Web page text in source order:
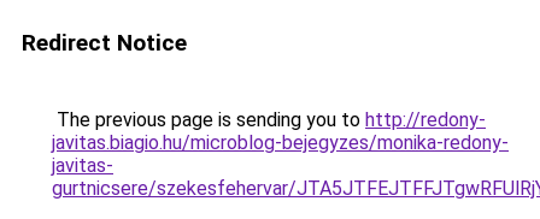
Redirect Notice
The previous page is sending you to http://redony-
javitas.biagio.hu/microblog-bejegyzes/monika-redony-
javitas-
gurtnicsere/szekesfehervar/